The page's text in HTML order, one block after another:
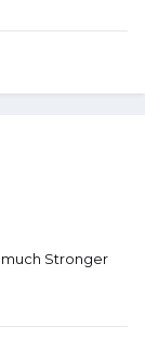
much Stronger